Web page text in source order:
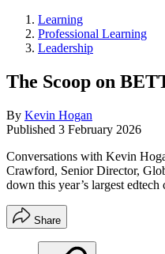
Learning
Professional Learning
Leadership
The Scoop on
By Kevin Hogan
Published 3 February 2026
Conversations with Kevin
Crawford, Senior Director,
down this year’s largest edtech
Share